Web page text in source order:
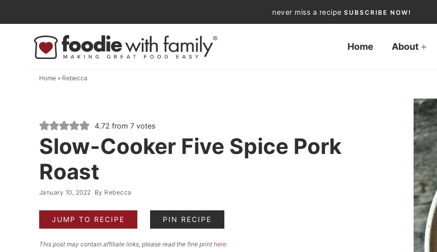
to
navigation
Skip
never miss a recipe SUBSCRIBE NOW!
Home About
Home» Rebecca
4.72 from 7votes
Slow-Cooker Five Spice Pork
Roast
January 10, 2022 By Rebecca
JUMP TO RECIPE PIN RECIPE
This post may contain affiliate links, please read the fine print here.